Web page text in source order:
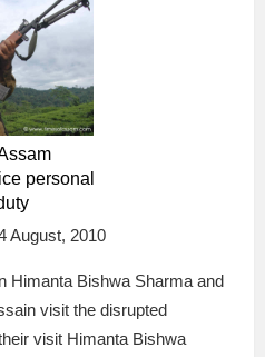
personal
August, 2010
Himanta Bishwa Sharma and
visit the disrupted
visit Himanta Bishwa